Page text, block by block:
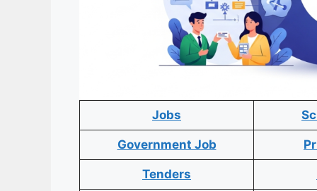
Jobs
Government Job
Tenders